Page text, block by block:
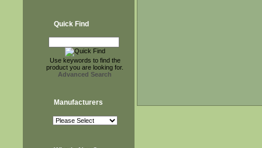
Quick Find
Use keywords to find the
product you are looking for.
Advanced Search
Manufacturers